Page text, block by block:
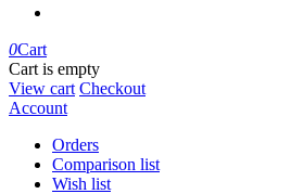
0Cart
Cart is empty
View cart Checkout
Account
Orders
Comparison list
Wish list